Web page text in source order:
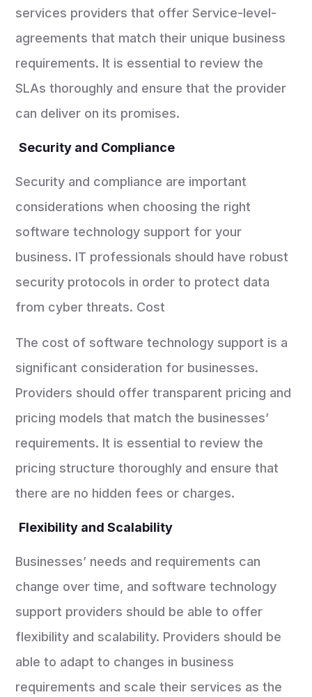
services providers that offer Service-level-
agreements that match their unique business
requirements. It is essential to review the
SLAs thoroughly and ensure that the provider
can deliver on its promises.
Security and Compliance
Security and compliance are important
considerations when choosing the right
software technology support for your
business. IT professionals should have robust
security protocols in order to protect data
from cyber threats. Cost
The cost of software technology support is a
significant consideration for businesses.
Providers should offer transparent pricing and
pricing models that match the businesses’
requirements. It is essential to review the
pricing structure thoroughly and ensure that
there are no hidden fees or charges.
Flexibility and Scalability
Businesses’ needs and requirements can
change over time, and software technology
support providers should be able to offer
flexibility and scalability. Providers should be
able to adapt to changes in business
requirements and scale their services as the